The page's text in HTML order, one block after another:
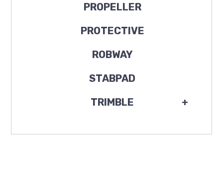
PROPELLER
PROTECTIVE
ROBWAY
STABPAD
+
TRIMBLE